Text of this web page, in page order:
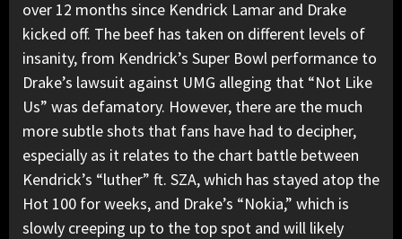
over 12 months since Kendrick Lamar and Drake
kicked off. The beef has taken on different levels of
insanity, from Kendrick’s Super Bowl performance to
Drake’s lawsuit against UMG alleging that “Not Like
Us” was defamatory. However, there are the much
more subtle shots that fans have had to decipher,
especially as it relates to the chart battle between
Kendrick’s “luther” ft. SZA, which has stayed atop the
Hot 100 for weeks, and Drake’s “Nokia,” which is
slowly creeping up to the top spot and will likely